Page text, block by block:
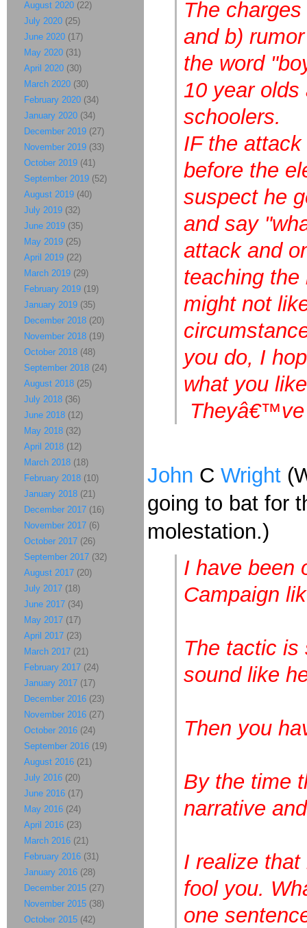
The
and b)
the word
10 year olds
schoolers.
IF the
before the
suspect he
and say
attack and
teaching
might not
you do, I
what you
John C Wright
going to bat for
molestation.)
I have been
Campaign
The tactic
sound like
Then you
By the time
narrative
I realize
fool you.
one
August 2020 (22)
July 2020 (25)
June 2020 (17)
May 2020 (31)
April 2020 (30)
March 2020 (30)
February 2020 (34)
January 2020 (34)
December 2019 (27)
November 2019 (33)
October 2019 (41)
September 2019 (52)
August 2019 (40)
July 2019 (32)
June 2019 (35)
May 2019 (25)
April 2019 (22)
March 2019 (29)
February 2019 (19)
January 2019 (35)
December 2018 (20)
November 2018 (19)
October 2018 (48)
September 2018 (24)
August 2018 (25)
July 2018 (36)
June 2018 (12)
May 2018 (32)
April 2018 (12)
March 2018 (18)
February 2018 (10)
January 2018 (21)
December 2017 (16)
November 2017 (6)
October 2017 (26)
September 2017 (32)
August 2017 (20)
July 2017 (18)
June 2017 (34)
May 2017 (17)
April 2017 (23)
March 2017 (21)
February 2017 (24)
January 2017 (17)
December 2016 (23)
November 2016 (27)
October 2016 (24)
September 2016 (19)
August 2016 (21)
July 2016 (20)
June 2016 (17)
May 2016 (24)
April 2016 (23)
March 2016 (21)
February 2016 (31)
January 2016 (28)
December 2015 (27)
November 2015 (38)
October 2015 (42)